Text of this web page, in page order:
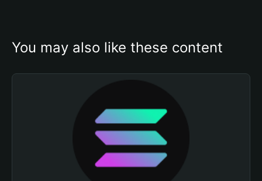
You may also like these content